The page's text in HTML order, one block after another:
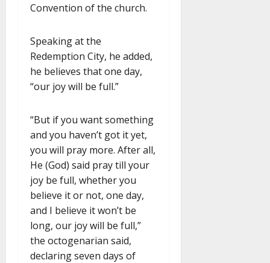
Convention of the church.
Speaking at the
Redemption City, he added,
he believes that one day,
“our joy will be full.”
“But if you want something
and you haven’t got it yet,
you will pray more. After all,
He (God) said pray till your
joy be full, whether you
believe it or not, one day,
and I believe it won’t be
long, our joy will be full,”
the octogenarian said,
declaring seven days of